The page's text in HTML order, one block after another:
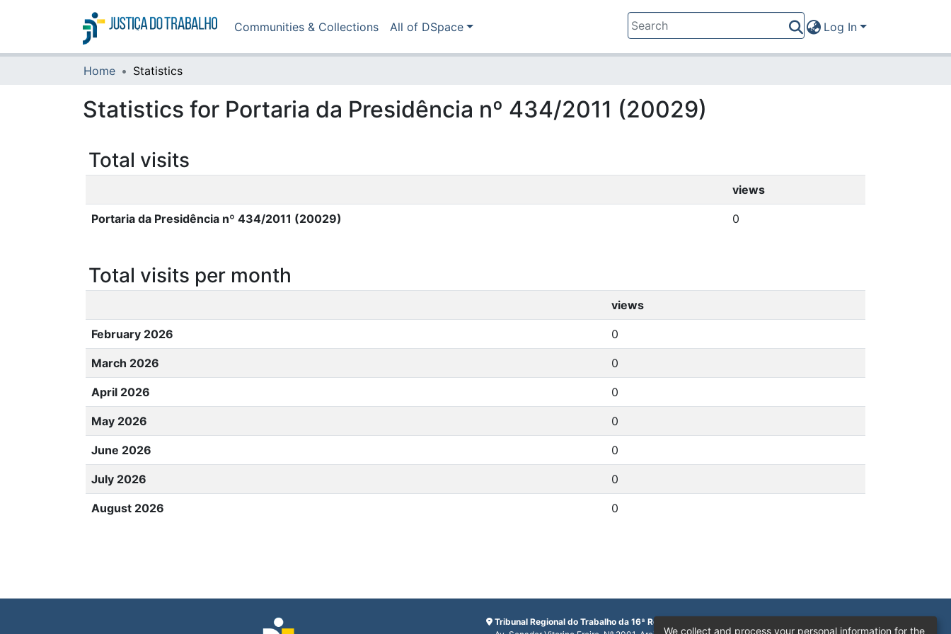
Communities & Collections All of DSpace Log In
Home Statistics
Statistics for Portaria da Presidência nº 434/2011 (20029)
Total visits
views
Portaria da Presidência nº 434/2011 (20029) 0
Total visits per month
views
February 2026 0
March 2026 0
April 2026 0
May 2026 0
June 2026 0
July 2026 0
August 2026 0
Tribunal Regional do Trabalho da 16ª Região
We collect and process your personal information for the